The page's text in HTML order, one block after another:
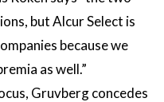
but Alcur Select is
because we
as well.”
Gruvberg concedes